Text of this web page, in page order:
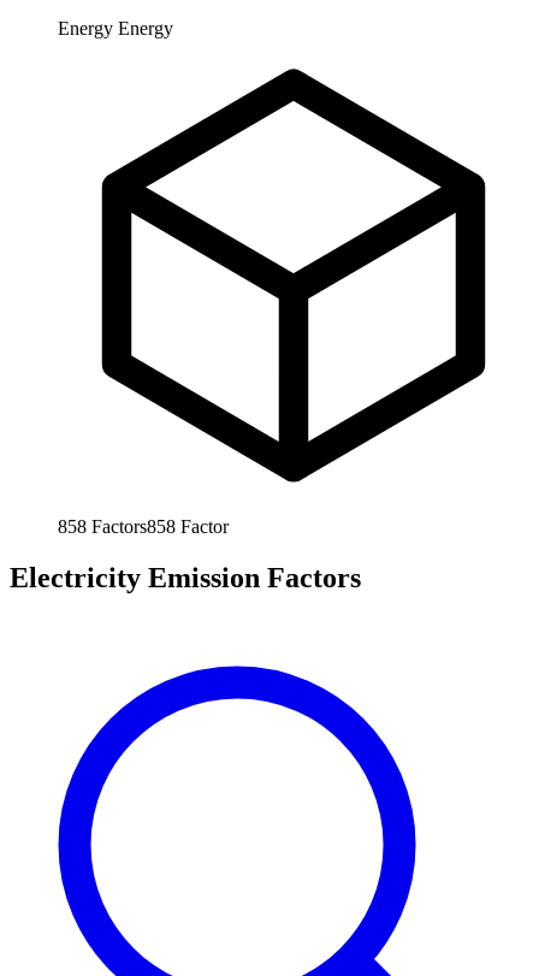
Energy Energy
858 Factors858 Factor
Electricity Emission Factors